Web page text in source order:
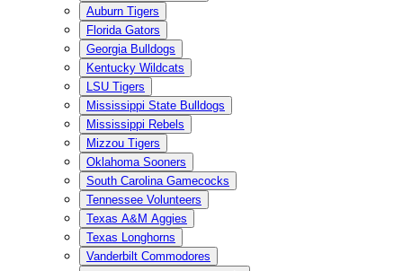
Auburn Tigers
Florida Gators
Georgia Bulldogs
Kentucky Wildcats
LSU Tigers
Mississippi State Bulldogs
Mississippi Rebels
Mizzou Tigers
Oklahoma Sooners
South Carolina Gamecocks
Tennessee Volunteers
Texas A&M Aggies
Texas Longhorns
Vanderbilt Commodores